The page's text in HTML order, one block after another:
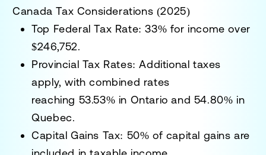
Canada Tax Considerations (2025)
Top Federal Tax Rate: 33% for income over
$246,752.
Provincial Tax Rates: Additional taxes
apply, with combined rates
reaching 53.53% in Ontario and 54.80% in
Quebec.
Capital Gains Tax: 50% of capital gains are